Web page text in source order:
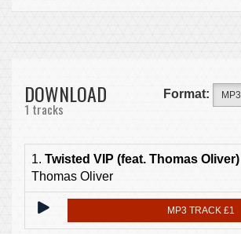
DOWNLOAD
1 tracks
Format: MP3
1. Twisted VIP (feat. Thomas Oliver)
Thomas Oliver
MP3 TRACK £1